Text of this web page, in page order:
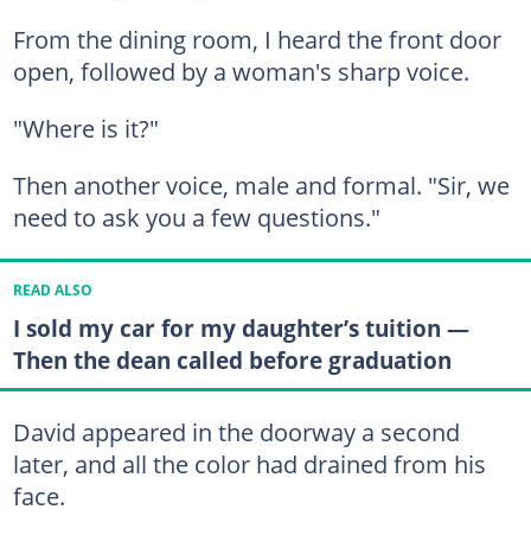
From the dining room, I heard the front door
open, followed by a woman's sharp voice.
"Where is it?"
Then another voice, male and formal. "Sir, we
need to ask you a few questions."
READ ALSO
I sold my car for my daughter’s tuition —
Then the dean called before graduation
David appeared in the doorway a second
later, and all the color had drained from his
face.